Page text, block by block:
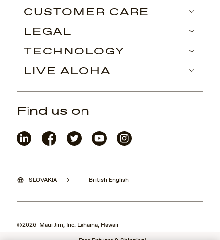
CUSTOMER CARE
LEGAL
TECHNOLOGY
LIVE ALOHA
SLOVAKIA British English
©2026 Maui Jim, Inc. Lahaina, Hawaii
Find us on